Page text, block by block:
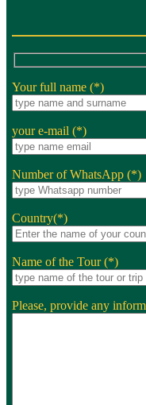
Your full name (*)
your e-mail (*)
Number of WhatsApp (*)
Country(*)
Name of the Tour (*)
Please, provide any